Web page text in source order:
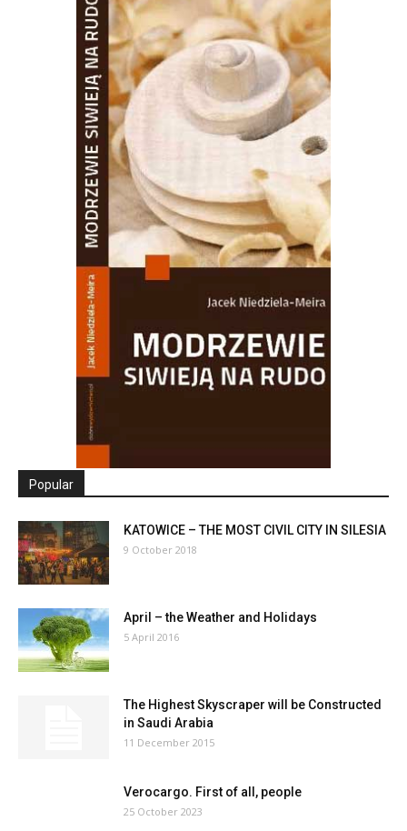
Popular
KATOWICE – THE MOST CIVIL CITY IN SILESIA
9 October 2018
April – the Weather and Holidays
5 April 2016
The Highest Skyscraper will be Constructed
in Saudi Arabia
11 December 2015
Verocargo. First of all, people
25 October 2023